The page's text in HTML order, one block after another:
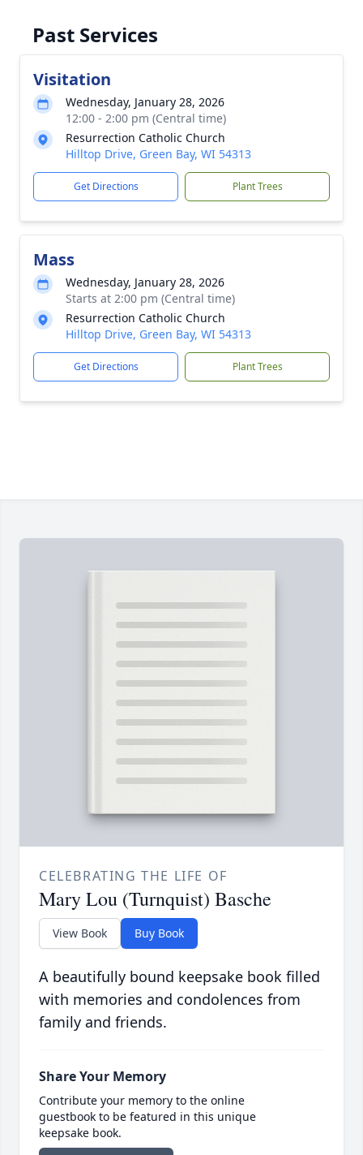
Past Services
Visitation
Wednesday, January 28, 2026
12:00 - 2:00 pm (Central time)
Resurrection Catholic Church
Hilltop Drive, Green Bay, WI 54313
Get Directions Plant Trees
Mass
Wednesday, January 28, 2026
Starts at 2:00 pm (Central time)
Resurrection Catholic Church
Hilltop Drive, Green Bay, WI 54313
Get Directions Plant Trees
CELEBRATING THE LIFE OF
Mary Lou (Turnquist) Basche
View Book Buy Book
A beautifully bound keepsake book filled
with memories and condolences from
family and friends.
Share Your Memory
Contribute your memory to the online
guestbook to be featured in this unique
keepsake book.